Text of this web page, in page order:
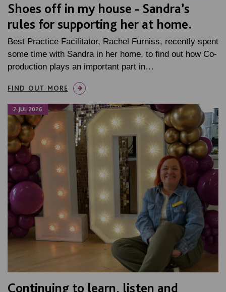
Shoes off in my house - Sandra’s
rules for supporting her at home.
Best Practice Facilitator, Rachel Furniss, recently spent
some time with Sandra in her home, to find out how Co-
production plays an important part in…
FIND OUT MORE
2 JUL 2026
Continuing to learn, listen and